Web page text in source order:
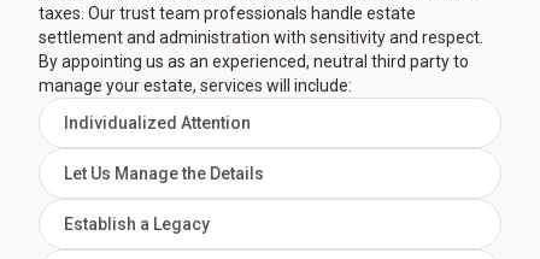
taxes. Our trust team professionals handle estate
settlement and administration with sensitivity and respect.
By appointing us as an experienced, neutral third party to
manage your estate, services will include:
Individualized Attention
Let Us Manage the Details
Establish a Legacy